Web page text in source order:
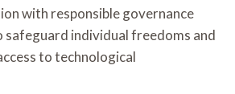
with responsible governance
safeguard individual freedoms and
to technological